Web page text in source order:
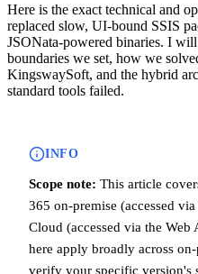
Here is the exact technical and
replaced slow, UI-bound SSIS
JSONata-powered binaries. I
boundaries we set, how we
KingswaySoft, and the hybrid
standard tools failed.
INFO
Scope note: This article
365 on-premise (accessed
Cloud (accessed via the Web
here apply broadly across
verify your specific version's